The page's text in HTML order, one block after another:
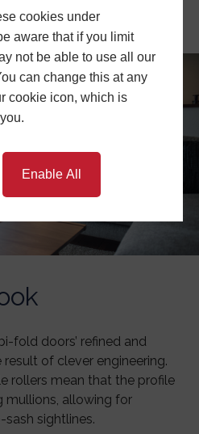
cookies under
aware that if you limit
not be able to use all our
can change this at any
cookie icon, which is
Enable All
selling point.
fold doors’ refined and
of clever engineering.
rollers mean that the profile
mullions, allowing for
sightlines.